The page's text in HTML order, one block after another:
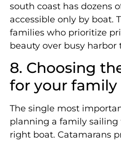
south coast has dozens
accessible only by boat.
families who prioritize
beauty over busy harbor
8. Choosing
for your family
The single most
planning a family sailing
right boat. Catamarans